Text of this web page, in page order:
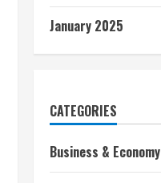
January 2025
CATEGORIES
Business & Economy